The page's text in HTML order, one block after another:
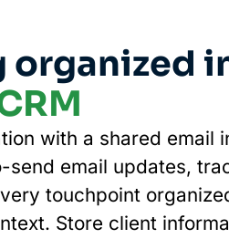
organized
with a shared email
send email updates,
touchpoint
Store client